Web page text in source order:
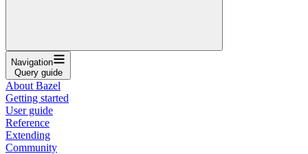
Navigation
Query guide
About Bazel
Getting started
User guide
Reference
Extending
Community